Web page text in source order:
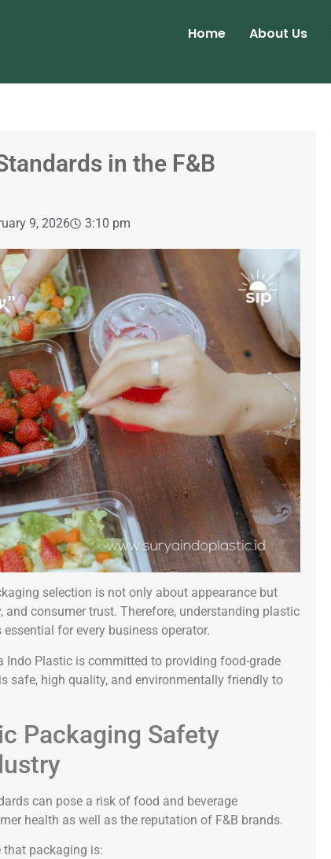
Home About Us
in the F&B
9, 2026 3:10 pm
selection is not only about appearance but
consumer trust. Therefore, understanding plastic
for every business operator.
Indo Plastic is committed to providing food-grade
safe, high quality, and environmentally friendly to
Packaging Safety
can pose a risk of food and beverage
health as well as the reputation of F&B brands.
that packaging is: